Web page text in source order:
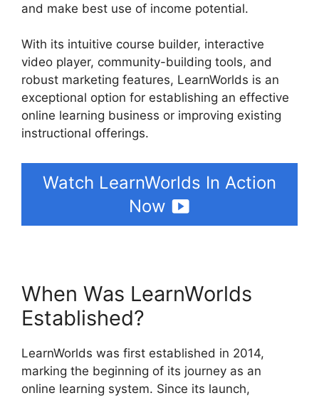
and make best use of income potential.
With its intuitive course builder, interactive
video player, community-building tools, and
robust marketing features, LearnWorlds is an
exceptional option for establishing an effective
online learning business or improving existing
instructional offerings.
Watch LearnWorlds In Action
Now
When Was LearnWorlds
Established?
LearnWorlds was first established in 2014,
marking the beginning of its journey as an
online learning system. Since its launch,